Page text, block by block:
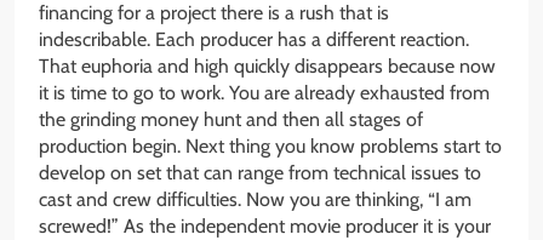
financing for a project there is a rush that is
indescribable. Each producer has a different reaction.
That euphoria and high quickly disappears because now
it is time to go to work. You are already exhausted from
the grinding money hunt and then all stages of
production begin. Next thing you know problems start to
develop on set that can range from technical issues to
cast and crew difficulties. Now you are thinking, “I am
screwed!” As the independent movie producer it is your